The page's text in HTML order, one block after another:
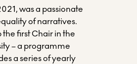
was a passionate
of narratives.
the first Chair in the
– a programme
a series of yearly